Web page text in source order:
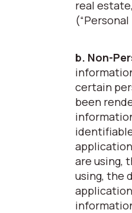
real
b. Non-
certain
been
are using,
using, the